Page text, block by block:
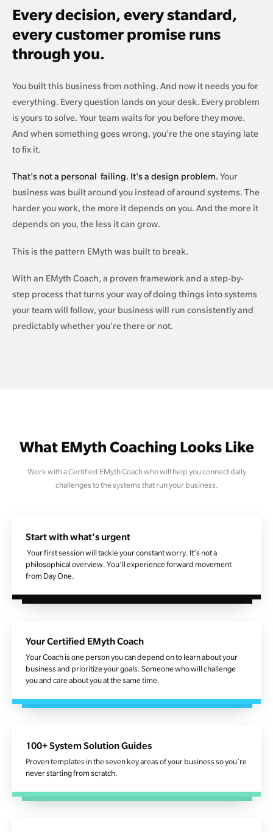
Every decision, every standard,
every customer promise runs
through you.
You built this business from nothing. And now it needs you for
everything. Every question lands on your desk. Every problem
is yours to solve. Your team waits for you before they move.
And when something goes wrong, you're the one staying late
to fix it.
That's not a personal failing. It's a design problem. Your
business was built around you instead of around systems. The
harder you work, the more it depends on you. And the more it
depends on you, the less it can grow.
This is the pattern EMyth was built to break.
With an EMyth Coach, a proven framework and a step-by-
step process that turns your way of doing things into systems
your team will follow, your business will run consistently and
predictably whether you're there or not.
What EMyth Coaching Looks Like
Work with a Certified EMyth Coach who will help you connect daily
challenges to the systems that run your business.
Start with what's urgent
Your first session will tackle your constant worry. It’s not a
philosophical overview. You’ll experience forward movement
from Day One.
Your Certified EMyth Coach
Your Coach is one person you can depend on to learn about your
business and prioritize your goals. Someone who will challenge
you and care about you at the same time.
100+ System Solution Guides
Proven templates in the seven key areas of your business so you’re
never starting from scratch.